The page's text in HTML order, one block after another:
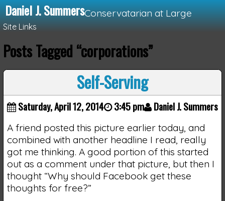
Daniel J. SummersConservatarian at Large
Site Links
Loading...
Posts Tagged “corporations”
Self-Serving
Saturday, April 12, 2014 3:45 pm Daniel J. Summers
A friend posted this picture earlier today, and
combined with another headline I read, really
got me thinking. A good portion of this started
out as a comment under that picture, but then I
thought “Why should Facebook get these
thoughts for free?”